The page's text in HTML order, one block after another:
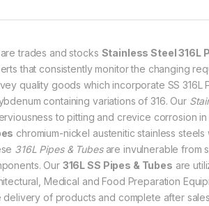
trades and stocks Stainless Steel 316L
that consistently monitor the changing
quality goods which incorporate SS 316L
containing variations of 316. Our
to pitting and crevice corrosion
chromium-nickel austenitic stainless
316L Pipes & Tubesare invulnerable from
Our 316L SS Pipes & Tubes are
Medical and Food Preparation
delivery of products and complete after